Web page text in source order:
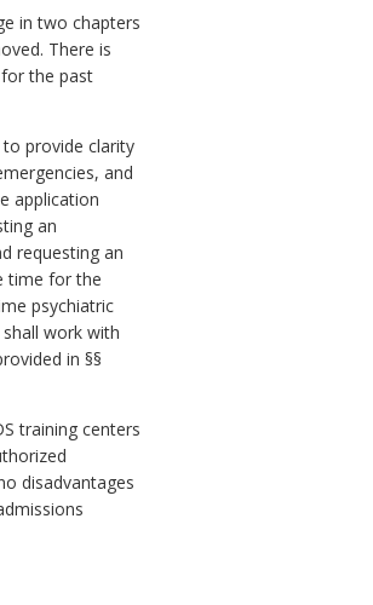
in two chapters
There is
the past
provide clarity
and
application
an
requesting an
time for the
psychiatric
shall work with
in §§
training centers
disadvantages